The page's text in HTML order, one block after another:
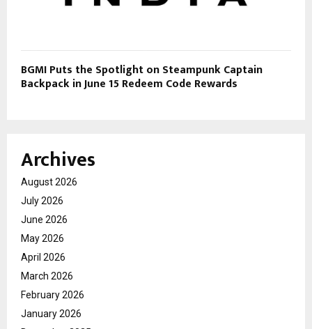
BGMI Puts the Spotlight on Steampunk Captain
Backpack in June 15 Redeem Code Rewards
Archives
August 2026
July 2026
June 2026
May 2026
April 2026
March 2026
February 2026
January 2026